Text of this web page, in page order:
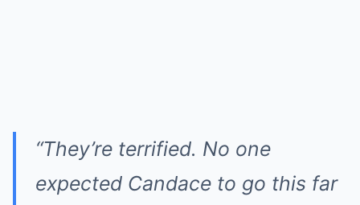
“They’re terrified. No one
expected Candace to go this far